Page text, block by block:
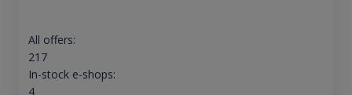
All offers:
217
In-stock e-shops:
4